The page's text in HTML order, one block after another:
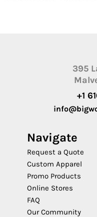
395
+1
Navigate
Request a Quote
Custom Apparel
Promo Products
Online Stores
FAQ
Our Community